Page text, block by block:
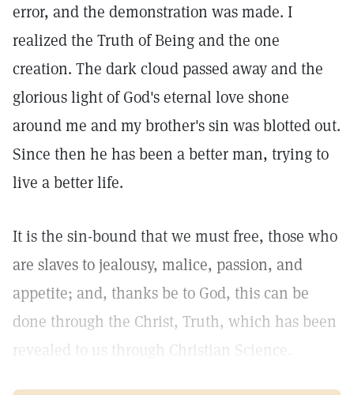
error, and the demonstration was made. I
realized the Truth of Being and the one
creation. The dark cloud passed away and the
glorious light of God's eternal love shone
around me and my brother's sin was blotted out.
Since then he has been a better man, trying to
live a better life.
It is the sin-bound that we must free, those who
are slaves to jealousy, malice, passion, and
appetite; and, thanks be to God, this can be
done through the Christ, Truth, which has been
revealed to us through Christian Science.